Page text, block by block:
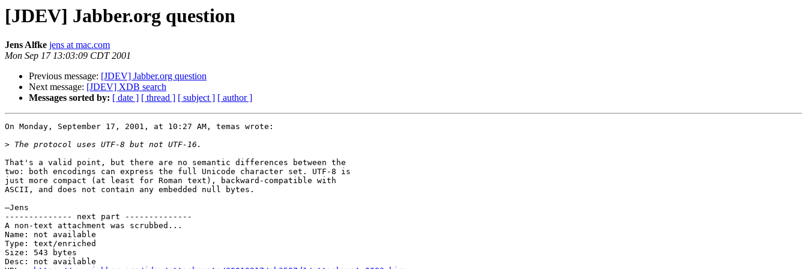
[JDEV] Jabber.org question
Jens Alfke jens at mac.com
Mon Sep 17 13:03:09 CDT 2001
Previous message: [JDEV] Jabber.org question
Next message: [JDEV] XDB search
Messages sorted by: [ date ] [ thread ] [ subject ] [ author ]
On Monday, September 17, 2001, at 10:27 AM, temas wrote:
>
That's a valid point, but there are no semantic differences between the
two: both encodings can express the full Unicode character set. UTF-8 is
just more compact (at least for Roman text), backward-compatible with
ASCII, and does not contain any embedded null bytes.
—Jens
-------------- next part --------------
A non-text attachment was scrubbed...
Name: not available
Type: text/enriched
Size: 543 bytes
Desc: not available